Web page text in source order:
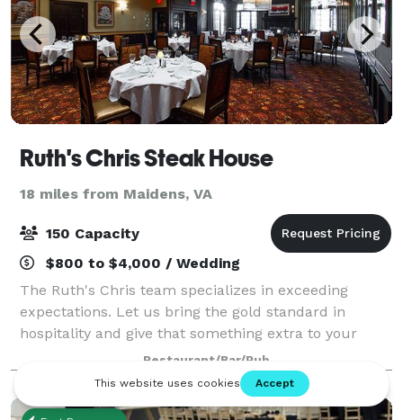
Ruth's Chris Steak House
18 miles from Maidens, VA
150 Capacity
$800 to $4,000 / Wedding
The Ruth's Chris team specializes in exceeding
expectations. Let us bring the gold standard in
hospitality and give that something extra to your
event with our lagniappe style of service. With rooms
perfect for parties, dinners, business m
Restaurant/Bar/Pub